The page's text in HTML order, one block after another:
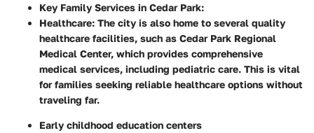
Key Family Services in Cedar Park:
Healthcare: The city is also home to several quality
healthcare facilities, such as Cedar Park Regional
Medical Center, which provides comprehensive
medical services, including pediatric care. This is vital
for families seeking reliable healthcare options without
traveling far.
Early childhood education centers